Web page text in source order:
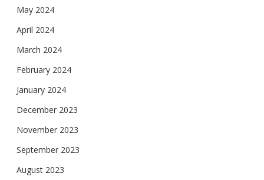
May 2024
April 2024
March 2024
February 2024
January 2024
December 2023
November 2023
September 2023
August 2023